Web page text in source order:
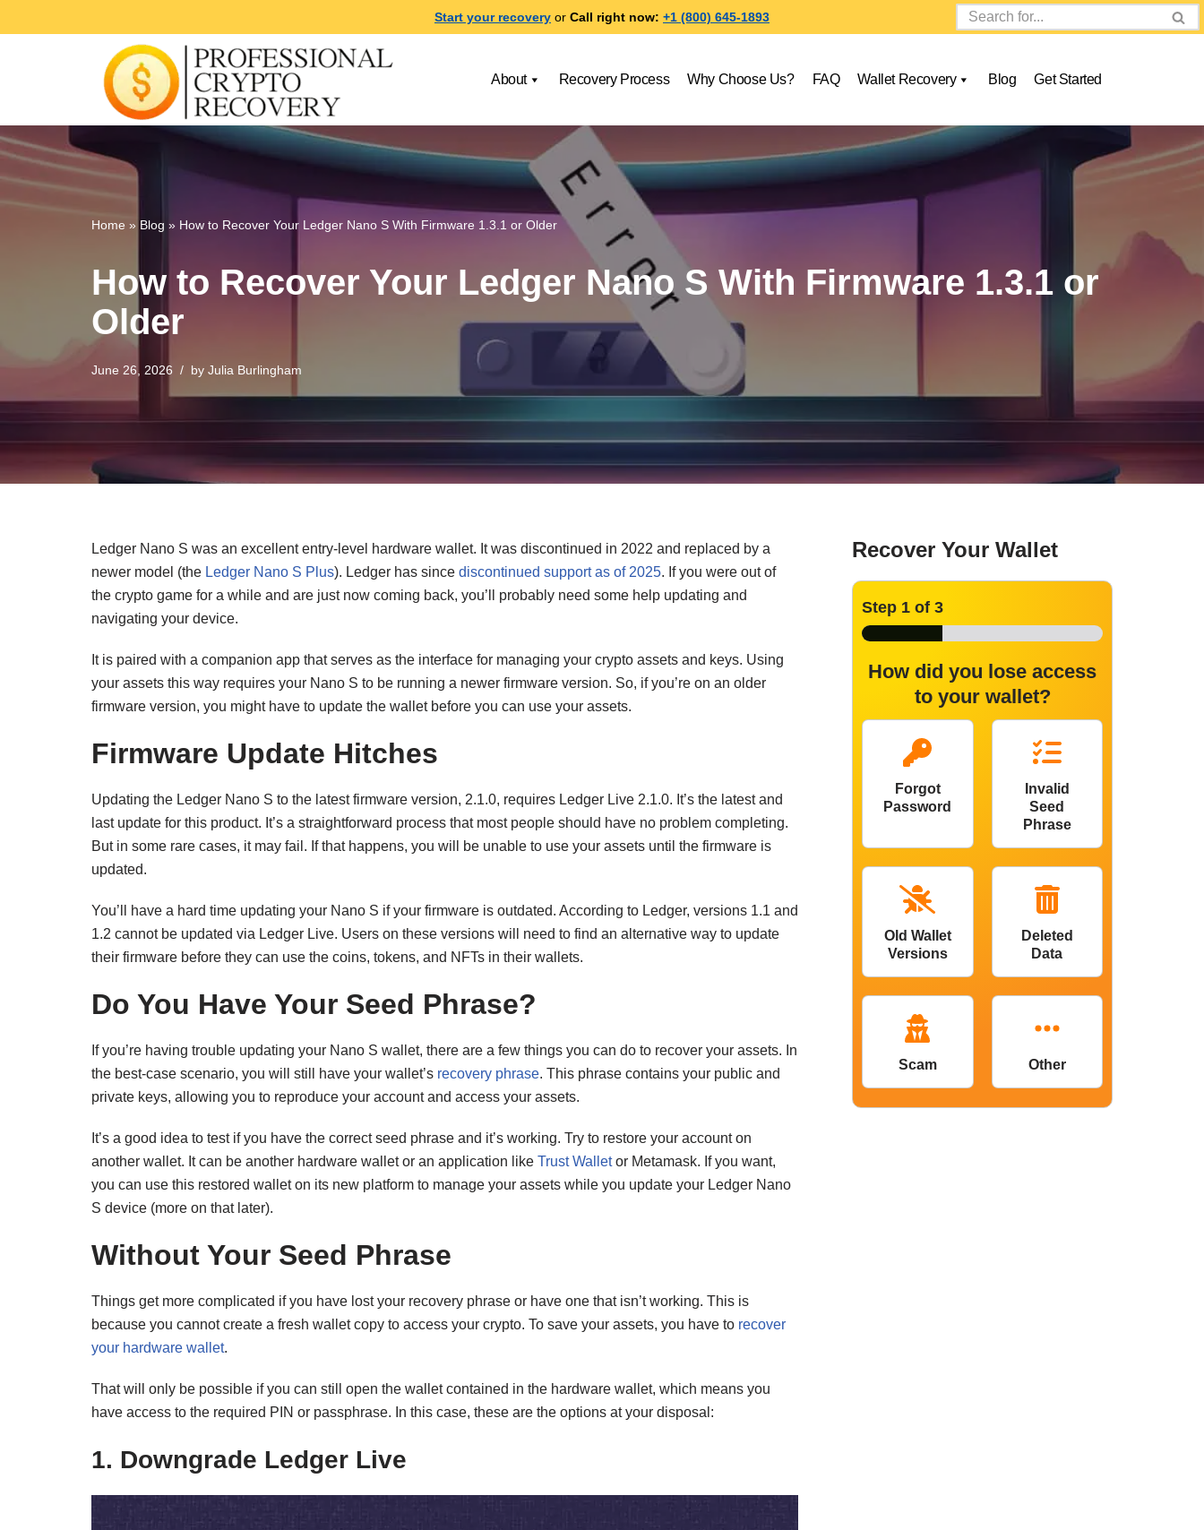
Start your recovery or Call right now: +1 (800) 645-1893
About Recovery Process Why Choose Us? FAQ Wallet Recovery Blog Get Started
Home » Blog » How to Recover Your Ledger Nano S With Firmware 1.3.1 or Older
How to Recover Your Ledger Nano S With Firmware 1.3.1 or
Older
June 26, 2026 by Julia Burlingham
Ledger Nano S was an excellent entry-level hardware wallet. It was discontinued in 2022 and replaced by a
newer model (the Ledger Nano S Plus). Ledger has since discontinued support as of 2025. If you were out of
the crypto game for a while and are just now coming back, you’ll probably need some help updating and
navigating your device.
It is paired with a companion app that serves as the interface for managing your crypto assets and keys. Using
your assets this way requires your Nano S to be running a newer firmware version. So, if you’re on an older
firmware version, you might have to update the wallet before you can use your assets.
Firmware Update Hitches
Updating the Ledger Nano S to the latest firmware version, 2.1.0, requires Ledger Live 2.1.0. It’s the latest and
last update for this product. It’s a straightforward process that most people should have no problem completing.
But in some rare cases, it may fail. If that happens, you will be unable to use your assets until the firmware is
updated.
You’ll have a hard time updating your Nano S if your firmware is outdated. According to Ledger, versions 1.1 and
1.2 cannot be updated via Ledger Live. Users on these versions will need to find an alternative way to update
their firmware before they can use the coins, tokens, and NFTs in their wallets.
Do You Have Your Seed Phrase?
If you’re having trouble updating your Nano S wallet, there are a few things you can do to recover your assets. In
the best-case scenario, you will still have your wallet’s recovery phrase. This phrase contains your public and
private keys, allowing you to reproduce your account and access your assets.
It’s a good idea to test if you have the correct seed phrase and it’s working. Try to restore your account on
another wallet. It can be another hardware wallet or an application like TrustWalletor Metamask. If you want,
you can use this restored wallet on its new platform to manage your assets while you update your Ledger Nano
S device (more on that later).
Without Your Seed Phrase
Things get more complicated if you have lost your recovery phrase or have one that isn’t working. This is
because you cannot create a fresh wallet copy to access your crypto. To save your assets, you have to recover
your hardware wallet.
That will only be possible if you can still open the wallet contained in the hardware wallet, which means you
have access to the required PIN or passphrase. In this case, these are the options at your disposal:
1. Downgrade Ledger Live
Recover Your Wallet
Step 1 of 3
How did you lose access
to your wallet?
Forgot
Password
Invalid
Seed
Phrase
Old Wallet
Versions
Deleted
Data
Scam Other